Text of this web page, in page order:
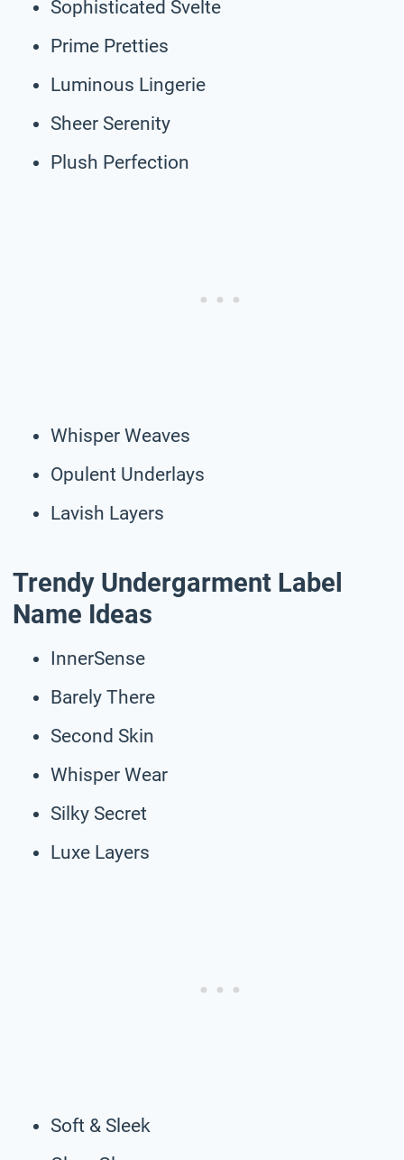
Sophisticated Svelte
Prime Pretties
Luminous Lingerie
Sheer Serenity
Plush Perfection
Whisper Weaves
Opulent Underlays
Lavish Layers
Trendy Undergarment Label
Name Ideas
InnerSense
Barely There
Second Skin
Whisper Wear
Silky Secret
Luxe Layers
Soft & Sleek